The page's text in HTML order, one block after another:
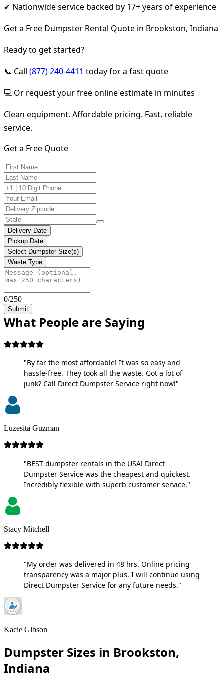
✔ Nationwide service backed by 17+ years of experience
Get a Free Dumpster Rental Quote in Brookston, Indiana
Ready to get started?
📞 Call (877) 240-4411 today for a fast quote
💻 Or request your free online estimate in minutes
Clean equipment. Affordable pricing. Fast, reliable
service.
Get a Free Quote
Delivery Date
Pickup Date
Select Dumpster Size(s)
Waste Type
0/250
Submit
What People are Saying
"By far the most affordable! It was so easy and
hassle-free. They took all the waste. Got a lot of
junk? Call Direct Dumpster Service right now!"
Luzesita Guzman
"BEST dumpster rentals in the USA! Direct
Dumpster Service was the cheapest and quickest.
Incredibly flexible with superb customer service."
Stacy Mitchell
"My order was delivered in 48 hrs. Online pricing
transparency was a major plus. I will continue using
Direct Dumpster Service for any future needs."
Kacie Gibson
Dumpster Sizes in Brookston,
Indiana